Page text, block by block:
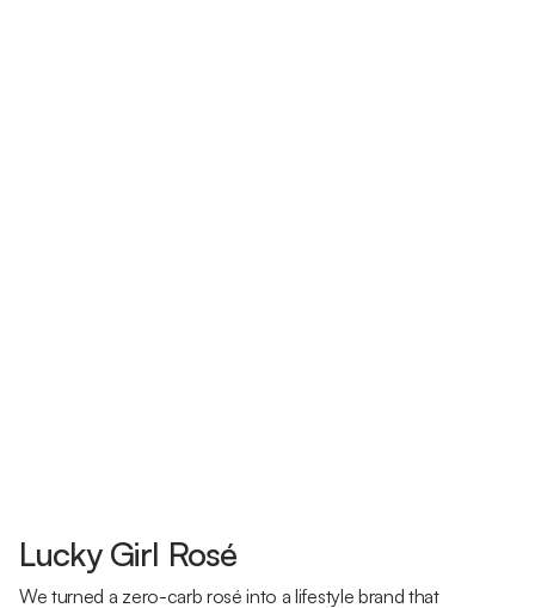
Lucky Girl Rosé
We turned a zero-carb rosé into a lifestyle brand that